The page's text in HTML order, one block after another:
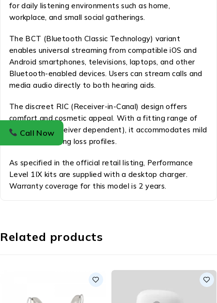
for daily listening environments such as home,
workplace, and small social gatherings.
The BCT (Bluetooth Classic Technology) variant
enables universal streaming from compatible iOS and
Android smartphones, televisions, laptops, and other
Bluetooth-enabled devices. Users can stream calls and
media audio directly to both hearing aids.
The discreet RIC (Receiver-in-Canal) design offers
comfort and cosmetic appeal. With a fitting range of
10–115 dB (receiver dependent), it accommodates mild
to severe hearing loss profiles.
As specified in the official retail listing, Performance
Level 1IX kits are supplied with a desktop charger.
Warranty coverage for this model is 2 years.
Related products
Call Now